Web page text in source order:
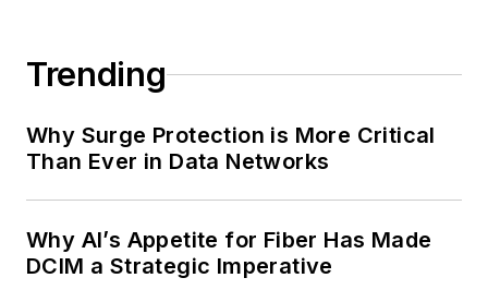
Trending
Why Surge Protection is More Critical
Than Ever in Data Networks
Why AI’s Appetite for Fiber Has Made
DCIM a Strategic Imperative